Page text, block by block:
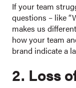
If your team
questions – like
makes us
how your team
brand indicate a
2. Loss